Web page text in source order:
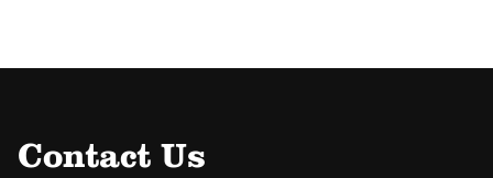
Contact Us